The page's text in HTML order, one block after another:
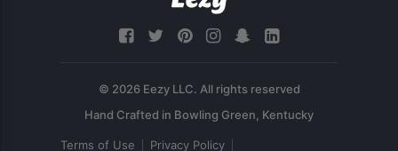
© 2026 Eezy LLC. All rights reserved
Terms of Use Privacy Policy